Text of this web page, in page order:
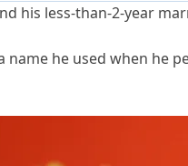
his less-than-2-year
name he used when he